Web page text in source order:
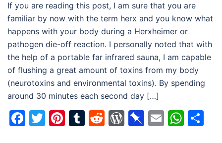
If you are reading this post, I am sure that you are
familiar by now with the term herx and you know what
happens with your body during a Herxheimer or
pathogen die-off reaction. I personally noted that with
the help of a portable far infrared sauna, I am capable
of flushing a great amount of toxins from my body
(neurotoxins and environmental toxins). By spending
around 30 minutes each second day […]
Facebook
Twitter
Pinterest
Tumblr
Reddit
WordPress
Pinboard
Email